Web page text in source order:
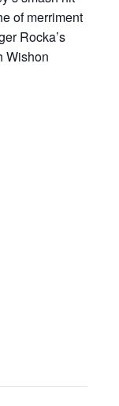
of merriment
Rocka’s
Wishon